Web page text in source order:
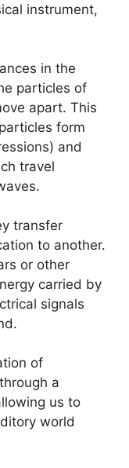
instrument,
in the
particles of
apart. This
form
and
travel
transfer
to another.
or other
carried by
signals
of
a
us to
world